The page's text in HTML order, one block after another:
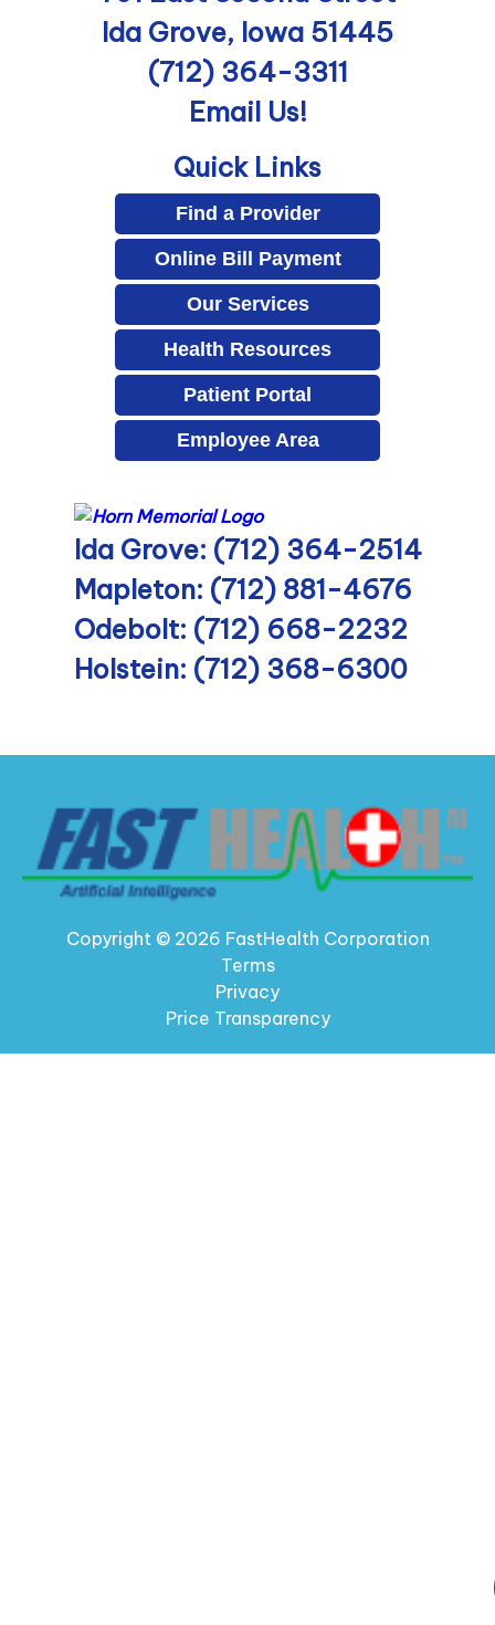
Ida Grove, Iowa 51445
(712) 364-3311
Email Us!
Quick Links
Find a Provider
Online Bill Payment
Our Services
Health Resources
Patient Portal
Employee Area
Ida Grove: (712) 364-2514
Mapleton: (712) 881-4676
Odebolt: (712) 668-2232
Holstein: (712) 368-6300
Copyright © 2026 FastHealth Corporation
Terms
Privacy
Price Transparency